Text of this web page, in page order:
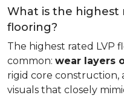
What is the highest
flooring?
The highest rated LVP
common: wear layers
rigid core construction,
visuals that closely